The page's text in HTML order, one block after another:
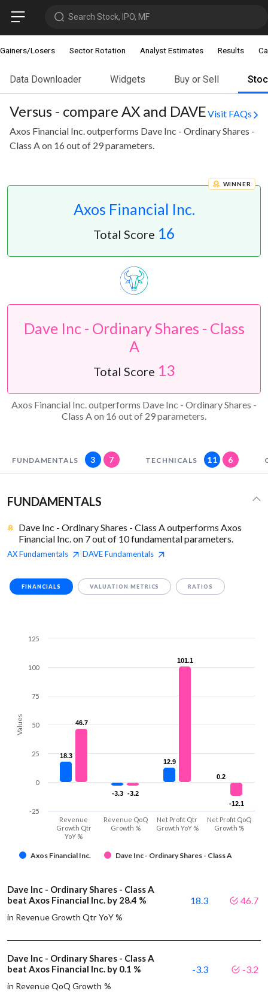
Search Stock, IPO, MF
Gainers/Losers Sector Rotation Analyst Estimates Results
Data Downloader Widgets Buy or Sell
Versus - compare AX and DAVEVisit FAQs
Axos Financial Inc. outperforms Dave Inc - Ordinary Shares -
Class A on 16 out of 29 parameters.
Axos Financial Inc.
WINNER
Total Score 16
Dave Inc - Ordinary Shares - Class
A
Total Score 13
Axos Financial Inc. outperforms Dave Inc - Ordinary Shares -
Class A on 16 out of 29 parameters.
FUNDAMENTALS 3 7 TECHNICALS 11 6
FUNDAMENTALS
Dave Inc - Ordinary Shares - Class A outperforms Axos
Financial Inc. on 7 out of 10 fundamental parameters.
AXFundamentals DAVEFundamentals
FINANCIALS VALUATION METRICS RATIOS
Values
18.3
18.3
-3.3
-3.3
12.9
12.9
0.2
0.2
46.7
46.7
-3.2
-3.2
101.1
101.1
-12.1
-12.1
Axos Financial Inc. Dave Inc - Ordinary Shares - Class A
Revenue
Growth Qtr
YoY %
Revenue QoQ
Growth %
Net Profit Qtr
Growth YoY %
Net Profit QoQ
Growth %
-25
0
25
50
75
100
125
Dave Inc - Ordinary Shares - Class A
beat Axos Financial Inc. by 28.4 %
in Revenue Growth Qtr YoY %
18.3 46.7
Dave Inc - Ordinary Shares - Class A
beat Axos Financial Inc. by 0.1 %
in Revenue QoQ Growth %
-3.3 -3.2